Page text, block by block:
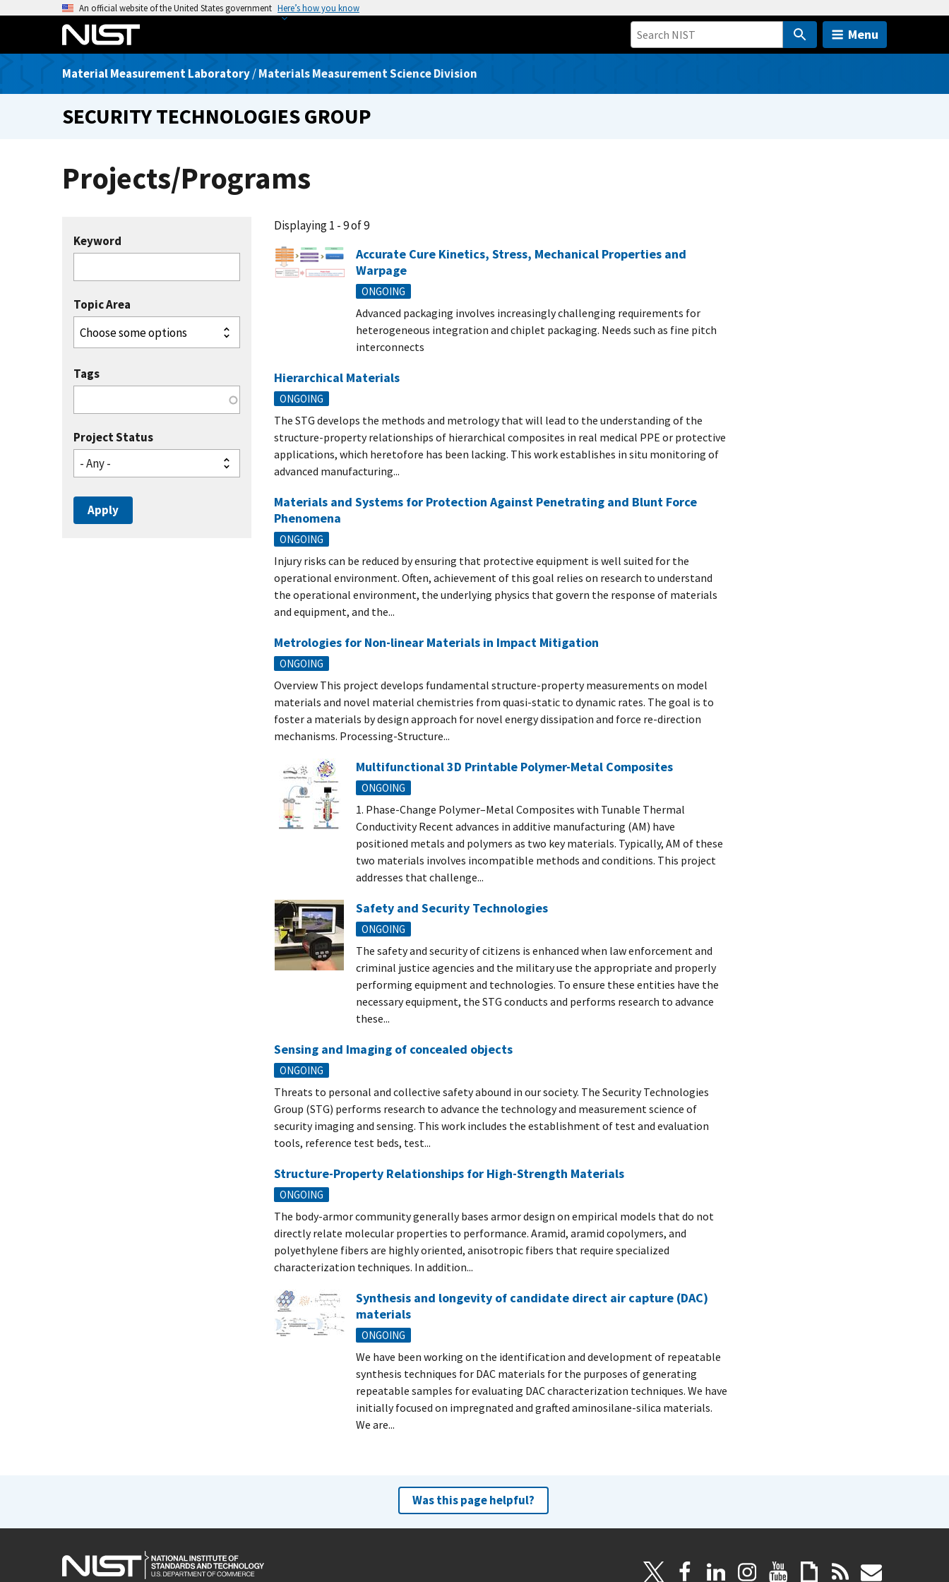
o
An official website of the United States government Here’s how you know
Menu
Material Measurement Laboratory/Materials Measurement Science Division
SECURITY TECHNOLOGIES GROUP
Projects/Programs
Keyword
Topic Area
Tags
Project Status
- Any -
Displaying 1 - 9 of 9
Accurate Cure Kinetics, Stress, Mechanical Properties and
Warpage
ONGOING
Advanced packaging involves increasingly challenging requirements for
heterogeneous integration and chiplet packaging. Needs such as fine pitch
interconnects
Hierarchical Materials
ONGOING
The STG develops the methods and metrology that will lead to the understanding of the
structure-property relationships of hierarchical composites in real medical PPE or protective
applications, which heretofore has been lacking. This work establishes in situ monitoring of
advanced manufacturing...
Materials and Systems for Protection Against Penetrating and Blunt Force
Phenomena
ONGOING
Injury risks can be reduced by ensuring that protective equipment is well suited for the
operational environment. Often, achievement of this goal relies on research to understand
the operational environment, the underlying physics that govern the response of materials
and equipment, and the...
Metrologies for Non-linear Materials in Impact Mitigation
ONGOING
Overview This project develops fundamental structure-property measurements on model
materials and novel material chemistries from quasi-static to dynamic rates. The goal is to
foster a materials by design approach for novel energy dissipation and force re-direction
mechanisms. Processing-Structure...
Multifunctional 3D Printable Polymer-Metal Composites
ONGOING
1. Phase-Change Polymer–Metal Composites with Tunable Thermal
Conductivity Recent advances in additive manufacturing (AM) have
positioned metals and polymers as two key materials. Typically, AM of these
two materials involves incompatible methods and conditions. This project
addresses that challenge...
Safety and Security Technologies
ONGOING
The safety and security of citizens is enhanced when law enforcement and
criminal justice agencies and the military use the appropriate and properly
performing equipment and technologies. To ensure these entities have the
necessary equipment, the STG conducts and performs research to advance
these...
Sensing and Imaging of concealed objects
ONGOING
Threats to personal and collective safety abound in our society. The Security Technologies
Group (STG) performs research to advance the technology and measurement science of
security imaging and sensing. This work includes the establishment of test and evaluation
tools, reference test beds, test...
Structure-Property Relationships for High-Strength Materials
ONGOING
The body-armor community generally bases armor design on empirical models that do not
directly relate molecular properties to performance. Aramid, aramid copolymers, and
polyethylene fibers are highly oriented, anisotropic fibers that require specialized
characterization techniques. In addition...
Synthesis and longevity of candidate direct air capture (DAC)
materials
ONGOING
We have been working on the identification and development of repeatable
synthesis techniques for DAC materials for the purposes of generating
repeatable samples for evaluating DAC characterization techniques. We have
initially focused on impregnated and grafted aminosilane-silica materials.
We are...
Was this page helpful?